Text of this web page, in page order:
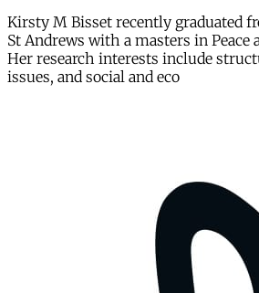
Kirsty M Bisset recently graduated
St Andrews with a masters in Peace
Her research interests include
issues, and social and eco